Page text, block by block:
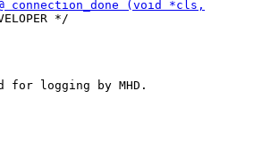
*/
for logging by MHD.